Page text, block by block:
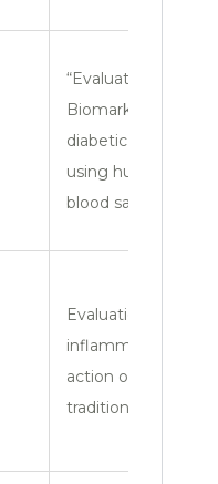
“Evaluation of
Biomarkers in
diabetic mellitus
using human
blood samples”
Evaluation of anti-
inflammatory
action of
traditional herbs.